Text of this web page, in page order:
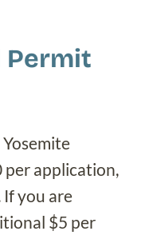
Permit
per application,
you are
$5 per